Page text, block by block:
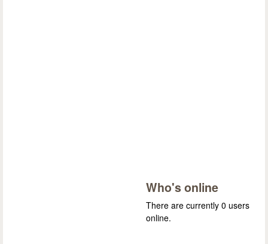
Who's online
There are currently 0 users
online.